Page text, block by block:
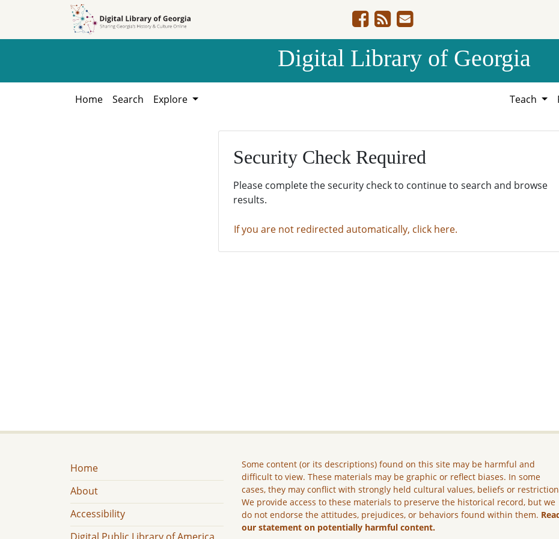
Digital Library of Georgia
Home Search Explore Teach
Security Check Required
Please complete the security check to continue to search and browse
results.
If you are not redirected automatically, click here.
Home
About
Accessibility
Some content (or its descriptions) found on this site may be harmful and
difficult to view. These materials may be graphic or reflect biases. In some
cases, they may conflict with strongly held cultural values, beliefs or
We provide access to these materials to preserve the historical record, but we
do not endorse the attitudes, prejudices, or behaviors found within them.
our statement on potentially harmful content.